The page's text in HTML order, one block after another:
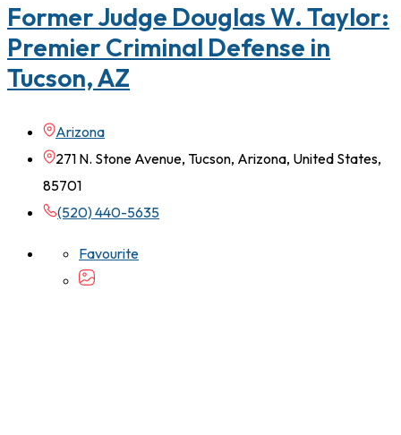
Former Judge Douglas W. Taylor:
Premier Criminal Defense in
Tucson, AZ
Arizona
271 N. Stone Avenue, Tucson, Arizona, United States,
85701
(520) 440-5635
Favourite